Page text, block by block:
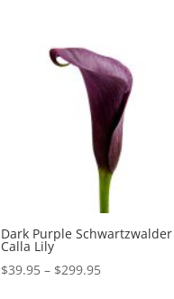
Dark Purple Schwartzwalder
Calla Lily
$39.95 – $299.95Price